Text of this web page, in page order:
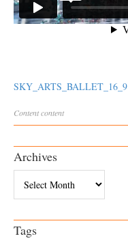
SKY_ARTS_BALLET_16_9
Contentcontent
Archives
Tags